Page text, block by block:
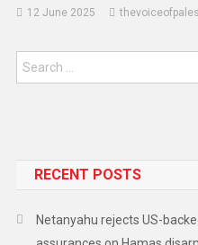
12 June 2025
RECENT POSTS
Netanyahu rejects US-